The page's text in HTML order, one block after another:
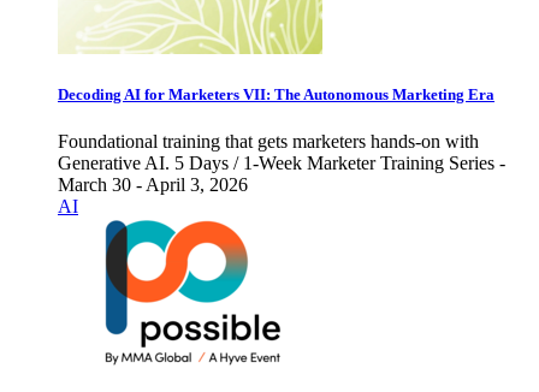
Decoding AI for Marketers VII: The Autonomous Marketing Era
Foundational training that gets marketers hands-on with
Generative AI. 5 Days / 1-Week Marketer Training Series -
March 30 - April 3, 2026
AI